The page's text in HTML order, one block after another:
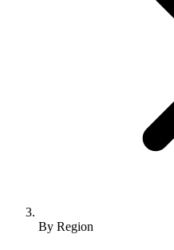
By Region